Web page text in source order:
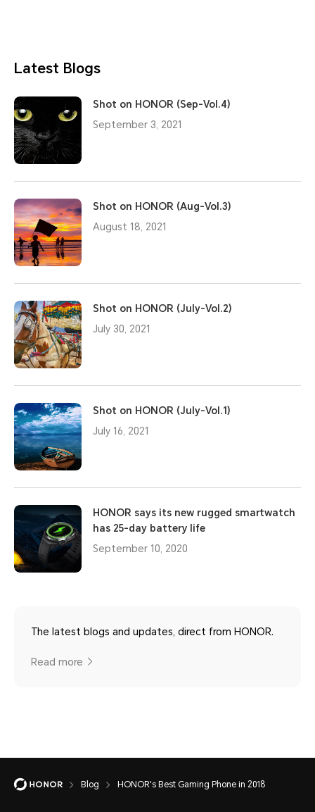
Latest Blogs
Shot on HONOR (Sep-Vol.4)
September 3, 2021
Shot on HONOR (Aug-Vol.3)
August 18, 2021
Shot on HONOR (July-Vol.2)
July 30, 2021
Shot on HONOR (July-Vol.1)
July 16, 2021
HONOR says its new rugged smartwatch
has 25-day battery life
September 10, 2020
The latest blogs and updates, direct from HONOR.
Read more
Blog HONOR's Best Gaming Phone in 2018